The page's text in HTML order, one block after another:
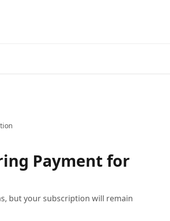
Payment for
but your subscription will remain